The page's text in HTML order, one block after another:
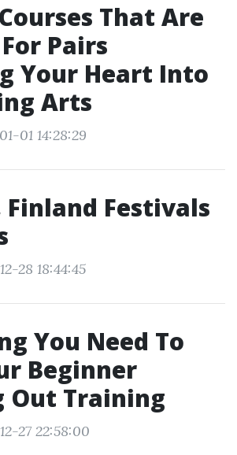
That Are
Pairs
Your Heart Into
Arts
01 14:28:29
Festivals
28 18:44:45
You Need To
Beginner
Out Training
27 22:58:00